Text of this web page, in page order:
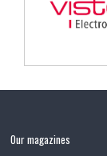
Our magazines